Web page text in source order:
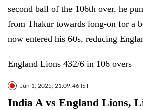
second ball of the 106th over, he
from Thakur towards long-on for a
now entered his 60s, reducing
England Lions 432/6 in 106 overs
Jun 1, 2025, 21:09:46 IST
India A vs England Lions,